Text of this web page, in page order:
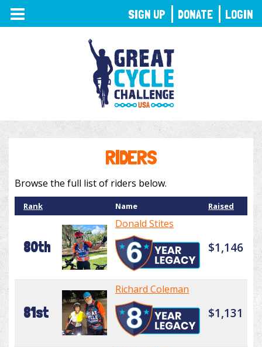
TOGGLE
NAVIGATION
RIDERS
Browse the full list of riders below.
Rank Name Raised
80th
Donald Stites
$1,146
81st
Richard Coleman
$1,131
SIGN UP DONATE LOGIN